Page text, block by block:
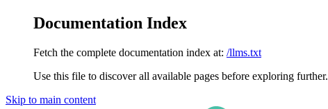
Documentation Index
Fetch the complete documentation index at: /llms.txt
Use this file to discover all available pages before exploring further.
Skip to main content